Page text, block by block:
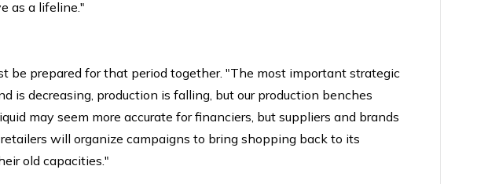
as a lifeline."
be prepared for that period together. "The most important strategic
is decreasing, production is falling, but our production benches
may seem more accurate for financiers, but suppliers and brands
will organize campaigns to bring shopping back to its
old capacities."